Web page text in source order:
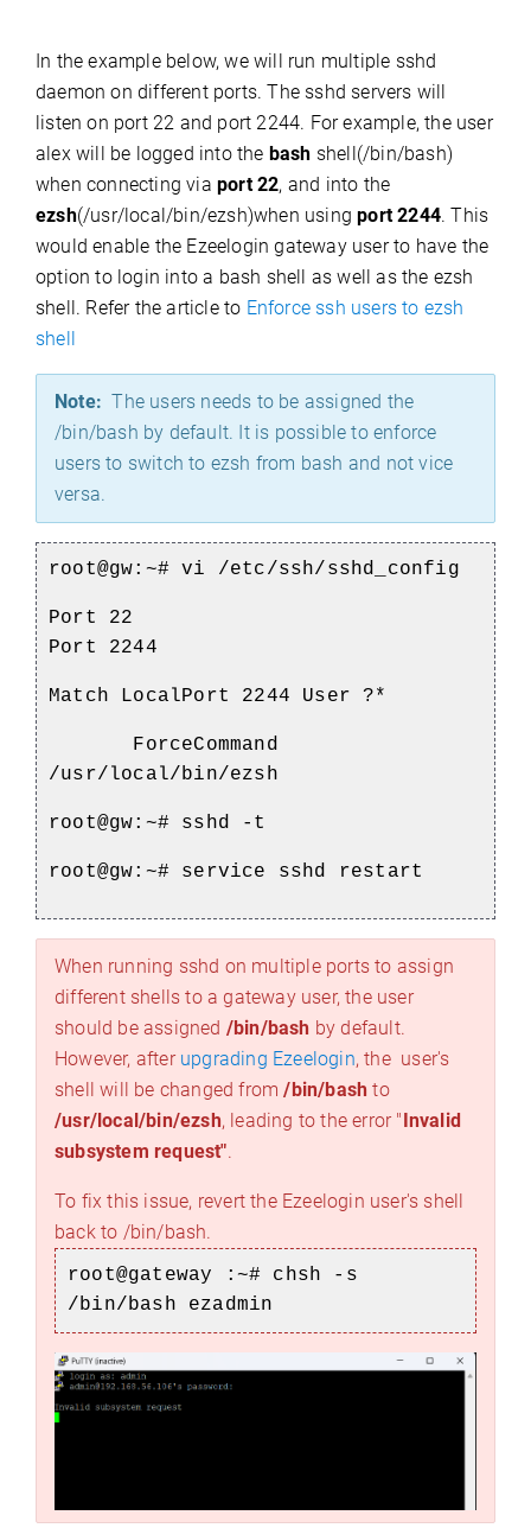
In the example below, we will run multiple sshd
daemon on different ports. The sshd servers will
listen on port 22 and port 2244. For example, the user
alex will be logged into the bash shell(/bin/bash)
when connecting via port 22, and into the
ezsh(/usr/local/bin/ezsh)when usingport 2244. This
would enable the Ezeelogin gateway user to have the
option to login into a bash shell as well as the ezsh
shell. Refer the article to Enforce ssh users to ezsh
shell
Note: The users needs to be assigned the
/bin/bash by default. It is possible to enforce
users to switch to ezsh from bash and not vice
versa.
root@gw:~# vi /etc/ssh/sshd_config
Port 22
Port 2244
Match LocalPort 2244 User ?*
ForceCommand
/usr/local/bin/ezsh
root@gw:~# sshd -t
root@gw:~# service sshd restart
When running sshd on multiple ports to assign
different shells to a gateway user, the user
should be assigned /bin/bash by default.
However, after upgrading Ezeelogin, the user's
shell will be changed from/bin/bash to
/usr/local/bin/ezsh, leading to the error " Invalid
subsystem request".
To fix this issue, revert the Ezeelogin user's shell
back to /bin/bash.
root@gateway :~# chsh -s
/bin/bash ezadmin